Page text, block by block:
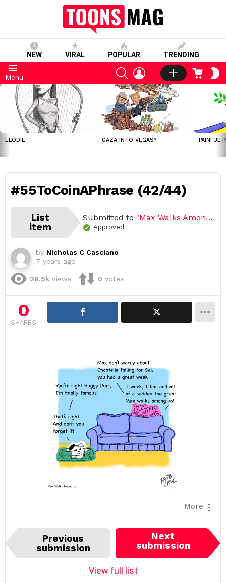
NEW VIRAL POPULAR TRENDING
Menu
SEARCHLOGIN CART
LATEST
STORIES
ELODIE GAZA INTO VEGAS? PAINFUL
#55ToCoinAPhrase (42/44)
List
item
Submitted to "Max Walks Among Us"
Approved
by Nicholas C Casciano
7 years ago
28.5k Views 0 Votes
0
SHARES
More
I
e
Previous
submission
Next
submission
View full list